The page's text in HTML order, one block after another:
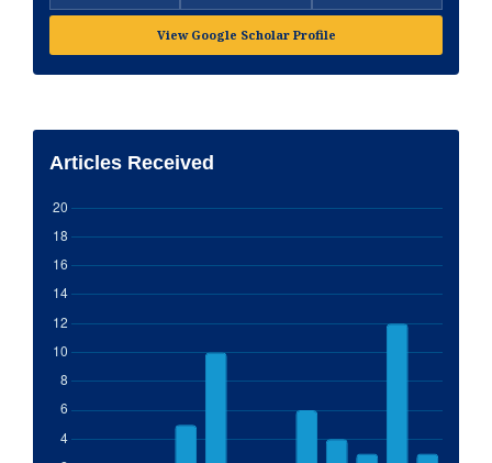
View Google Scholar Profile